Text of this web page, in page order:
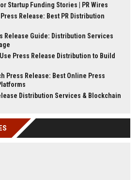
Startup Funding Stories | PR Wires
Release: Best PR Distribution
Release Guide: Distribution Services
Press Release Distribution to Build
Press Release: Best Online Press
Distribution Services & Blockchain